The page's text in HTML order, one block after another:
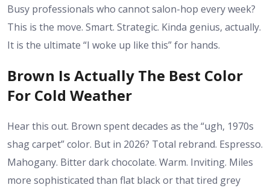
Busy professionals who cannot salon-hop every week?
This is the move. Smart. Strategic. Kinda genius, actually.
It is the ultimate “I woke up like this” for hands.
Brown Is Actually The Best Color
For Cold Weather
Hear this out. Brown spent decades as the “ugh, 1970s
shag carpet” color. But in 2026? Total rebrand. Espresso.
Mahogany. Bitter dark chocolate. Warm. Inviting. Miles
more sophisticated than flat black or that tired grey